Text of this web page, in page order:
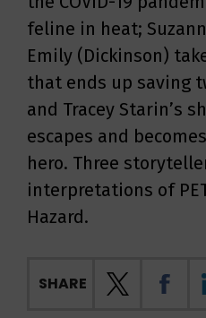
feline in heat;
Emily (Dickinson)
that ends up saving
and Tracey Starin’s
escapes and
hero. Three
interpretations of
Hazard.
SHARE